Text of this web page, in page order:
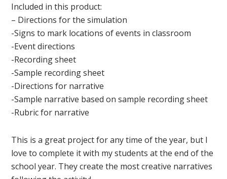
Included in this product:
– Directions for the simulation
-Signs to mark locations of events in classroom
-Event directions
-Recording sheet
-Sample recording sheet
-Directions for narrative
-Sample narrative based on sample recording sheet
-Rubric for narrative
This is a great project for any time of the year, but I
love to complete it with my students at the end of the
school year. They create the most creative narratives